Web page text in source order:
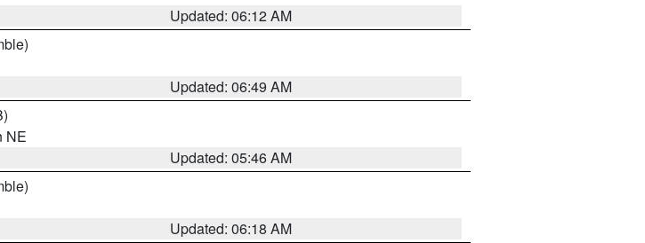
Updated: 06:12 AM
Updated: 06:49 AM
NE
Updated: 05:46 AM
Updated: 06:18 AM